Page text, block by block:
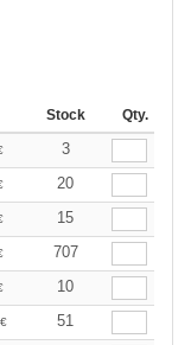
Stock Qty.
3
20
15
707
10
€
51